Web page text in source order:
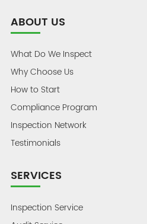
ABOUT US
What Do We Inspect
Why Choose Us
How to Start
Compliance Program
Inspection Network
Testimonials
SERVICES
Inspection Service